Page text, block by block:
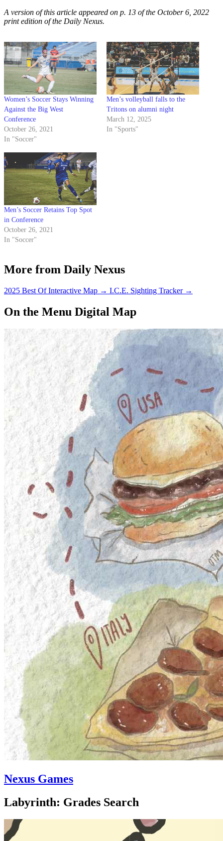
A version of this article appeared on p. 13 of the October 6, 2022
print edition of the Daily Nexus.
Women’s Soccer Stays Winning
Against the Big West
Conference
October 26, 2021
In "Soccer"
Men’s volleyball falls to the
Tritons on alumni night
March 12, 2025
In "Sports"
Men’s Soccer Retains Top Spot
in Conference
October 26, 2021
In "Soccer"
More from Daily Nexus
2025 Best Of Interactive Map → I.C.E. Sighting Tracker →
On the Menu Digital Map
Nexus Games
Labyrinth: Grades Search